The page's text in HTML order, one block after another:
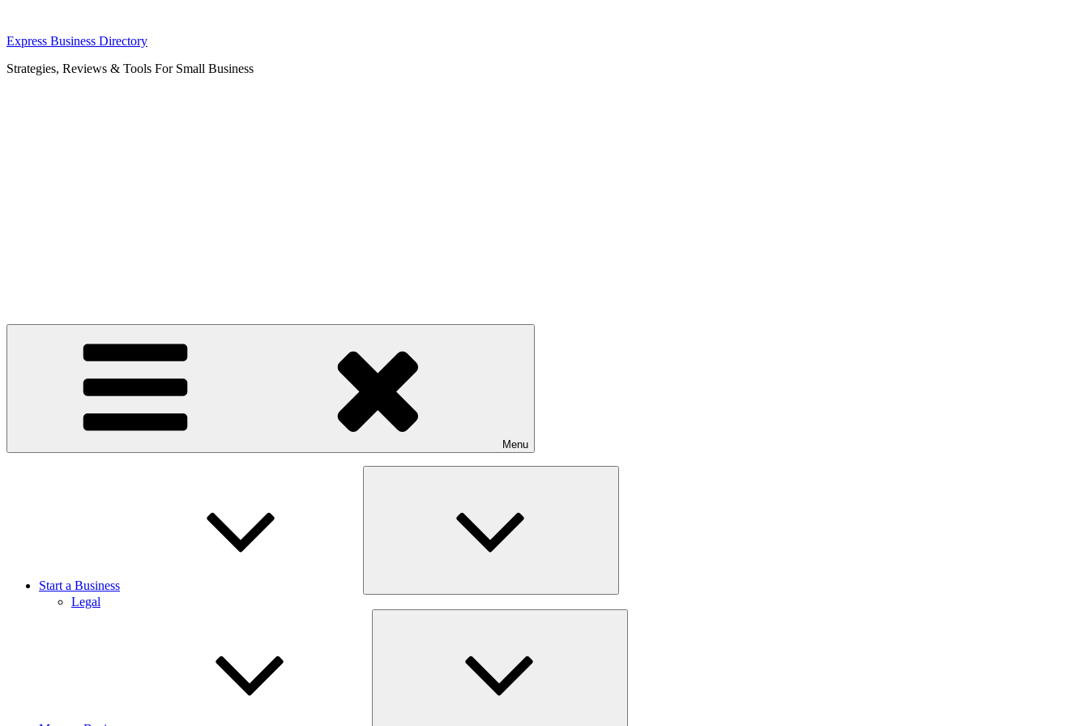
Skip
content
Express Business Directory
Strategies, Reviews & Tools For Small Business
Menu
Start a Business
Legal